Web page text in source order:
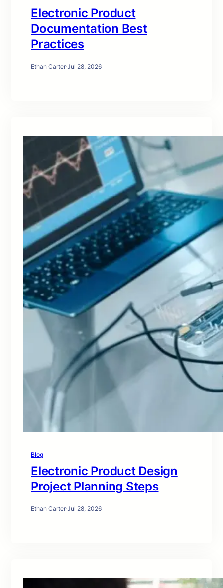
Electronic Product
Documentation Best
Practices
Ethan Carter·Jul 28, 2026
Blog
Electronic Product Design
Project Planning Steps
Ethan Carter·Jul 28, 2026